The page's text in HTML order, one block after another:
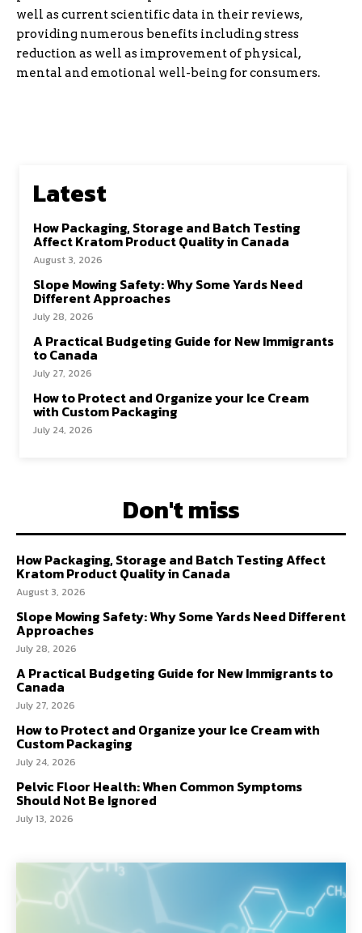
well as current scientific data in their reviews,
providing numerous benefits including stress
reduction as well as improvement of physical,
mental and emotional well-being for consumers.
Latest
How Packaging, Storage and Batch Testing
Affect Kratom Product Quality in Canada
August 3, 2026
Slope Mowing Safety: Why Some Yards Need
Different Approaches
July 28, 2026
A Practical Budgeting Guide for New Immigrants
to Canada
July 27, 2026
How to Protect and Organize your Ice Cream
with Custom Packaging
July 24, 2026
Don't miss
How Packaging, Storage and Batch Testing Affect
Kratom Product Quality in Canada
August 3, 2026
Slope Mowing Safety: Why Some Yards Need Different
Approaches
July 28, 2026
A Practical Budgeting Guide for New Immigrants to
Canada
July 27, 2026
How to Protect and Organize your Ice Cream with
Custom Packaging
July 24, 2026
Pelvic Floor Health: When Common Symptoms
Should Not Be Ignored
July 13, 2026